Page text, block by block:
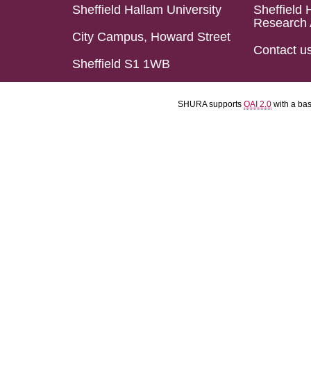
Sheffield Hallam University
City Campus, Howard Street
Sheffield S1 1WB
Sheffield
Research
Contact
SHURA supports OAI 2.0 with a